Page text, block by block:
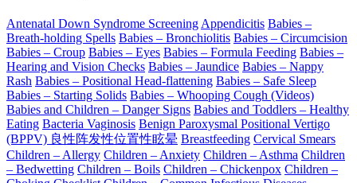
Antenatal Down Syndrome Screening Appendicitis Babies –
Breath-holding Spells Babies – Bronchiolitis Babies – Circumcision
Babies – Croup Babies – Eyes Babies – Formula Feeding Babies –
Hearing and Vision Checks Babies – Jaundice Babies – Nappy
Rash Babies – Positional Head-flattening Babies – Safe Sleep
Babies – Starting Solids Babies – Whooping Cough (Videos)
Babies and Children – Danger Signs Babies and Toddlers – Healthy
Eating Bacteria Vaginosis Benign Paroxysmal Positional Vertigo
(BPPV) 良性阵发性位置性眩晕 Breastfeeding Cervical Smears
Children – Allergy Children – Anxiety Children – Asthma Children
– Bedwetting Children – Boils Children – Chickenpox Children –